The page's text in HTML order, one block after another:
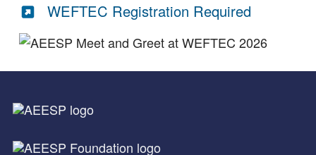
WEFTEC Registration Required